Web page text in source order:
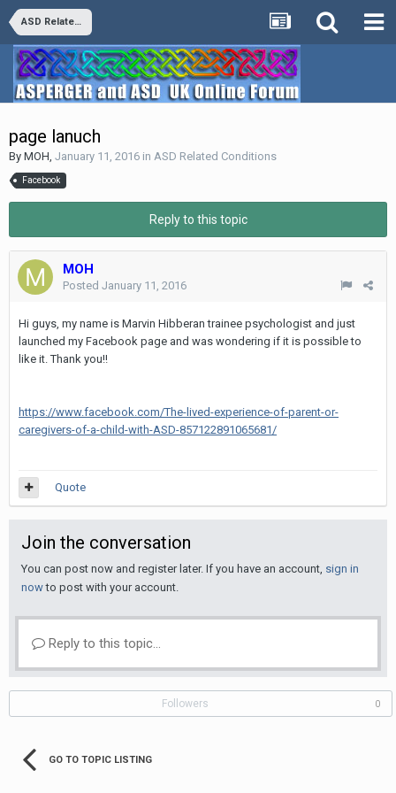
ASD Related Conditions
page lanuch
By MOH, January 11, 2016 in ASD Related Conditions
Facebook
Reply to this topic
MOH
Posted January 11, 2016
Hi guys, my name is Marvin Hibberan trainee psychologist and just
launched my Facebook page and was wondering if it is possible to
like it. Thank you!!
https://www.facebook.com/The-lived-experience-of-parent-or-
caregivers-of-a-child-with-ASD-857122891065681/
Quote
Join the conversation
You can post now and register later. If you have an account, sign in
nowto post with your account.
Reply to this topic...
Followers 0
GO TO TOPIC LISTING